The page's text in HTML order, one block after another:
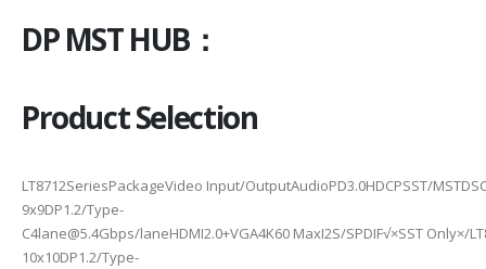
DP MST HUB：
Product Selection
LT8712SeriesPackageVideo Input/OutputAudioPD3.0HDCPSST/
9x9DP1.2/Type-
C4lane@5.4Gbps/laneHDMI2.0+VGA4K60 MaxI2S/SPDIF√×SST Only×/
10x10DP1.2/Type-